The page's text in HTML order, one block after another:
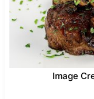
Image